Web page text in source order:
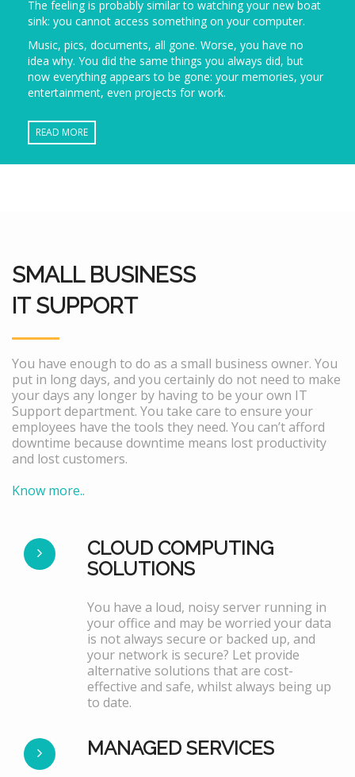
The feeling is probably similar to watching your new boat
sink: you cannot access something on your computer.
Music, pics, documents, all gone. Worse, you have no
idea why. You did the same things you always did, but
now everything appears to be gone: your memories, your
entertainment, even projects for work.
READ MORE
SMALL BUSINESS
IT SUPPORT
You have enough to do as a small business owner. You
put in long days, and you certainly do not need to make
your days any longer by having to be your own IT
Support department. You take care to ensure your
employees have the tools they need. You can’t afford
downtime because downtime means lost productivity
and lost customers.
Know more..
CLOUD COMPUTING
SOLUTIONS
You have a loud, noisy server running in
your office and may be worried your data
is not always secure or backed up, and
your network is secure? Let provide
alternative solutions that are cost-
effective and safe, whilst always being up
to date.
MANAGED SERVICES